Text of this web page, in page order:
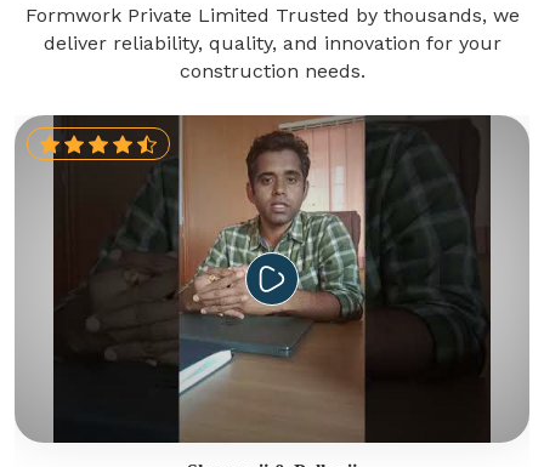
Formwork Private Limited Trusted by thousands, we
deliver reliability, quality, and innovation for your
construction needs.